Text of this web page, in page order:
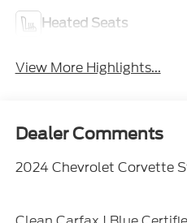
Heated Seats
View More Highlights...
Dealer Comments
2024 Chevrolet Corvette